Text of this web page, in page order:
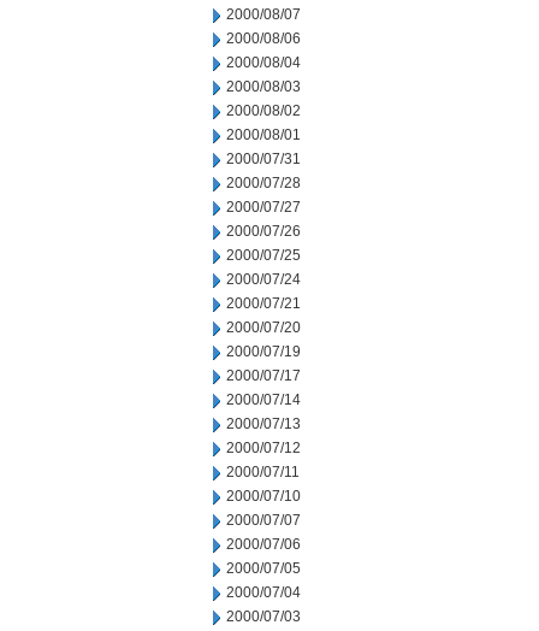
2000/08/07
2000/08/06
2000/08/04
2000/08/03
2000/08/02
2000/08/01
2000/07/31
2000/07/28
2000/07/27
2000/07/26
2000/07/25
2000/07/24
2000/07/21
2000/07/20
2000/07/19
2000/07/17
2000/07/14
2000/07/13
2000/07/12
2000/07/11
2000/07/10
2000/07/07
2000/07/06
2000/07/05
2000/07/04
2000/07/03